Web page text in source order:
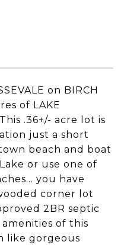
on BIRCH
of LAKE
.36+/- acre lot is
just a short
beach and boat
or use one of
you have
corner lot
2BR septic
of this
like gorgeous